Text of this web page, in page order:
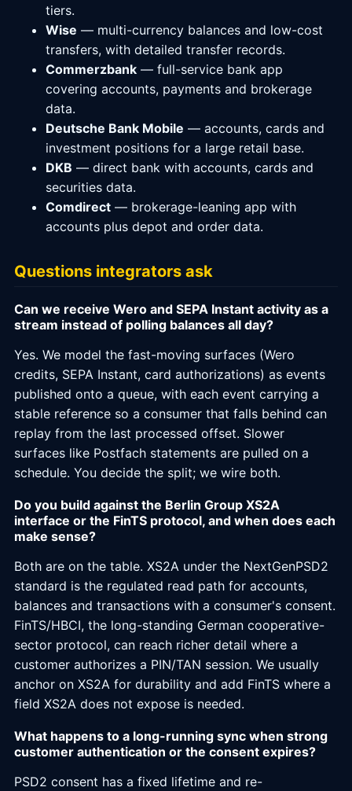
tiers.
Wise — multi-currency balances and low-cost
transfers, with detailed transfer records.
Commerzbank — full-service bank app
covering accounts, payments and brokerage
data.
Deutsche Bank Mobile — accounts, cards and
investment positions for a large retail base.
DKB — direct bank with accounts, cards and
securities data.
Comdirect — brokerage-leaning app with
accounts plus depot and order data.
Questions integrators ask
Can we receive Wero and SEPA Instant activity as a
stream instead of polling balances all day?
Yes. We model the fast-moving surfaces (Wero
credits, SEPA Instant, card authorizations) as events
published onto a queue, with each event carrying a
stable reference so a consumer that falls behind can
replay from the last processed offset. Slower
surfaces like Postfach statements are pulled on a
schedule. You decide the split; we wire both.
Do you build against the Berlin Group XS2A
interface or the FinTS protocol, and when does each
make sense?
Both are on the table. XS2A under the NextGenPSD2
standard is the regulated read path for accounts,
balances and transactions with a consumer's consent.
FinTS/HBCI, the long-standing German cooperative-
sector protocol, can reach richer detail where a
customer authorizes a PIN/TAN session. We usually
anchor on XS2A for durability and add FinTS where a
field XS2A does not expose is needed.
What happens to a long-running sync when strong
customer authentication or the consent expires?
PSD2 consent has a fixed lifetime and re-